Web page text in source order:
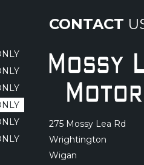
CONTACT
275 Mossy Lea Rd
Wrightington
Wigan